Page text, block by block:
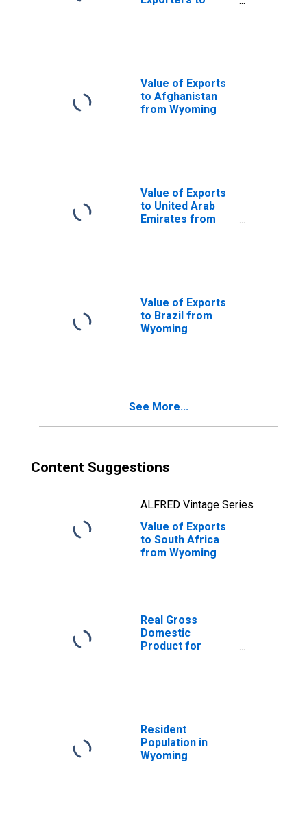
Value of Exports
to Afghanistan
from Wyoming
Value of Exports
to United Arab
Emirates from
Value of Exports
to Brazil from
Wyoming
See More...
Content Suggestions
ALFRED Vintage Series
Value of Exports
to South Africa
from Wyoming
Real Gross
Domestic
Product for
Resident
Population in
Wyoming